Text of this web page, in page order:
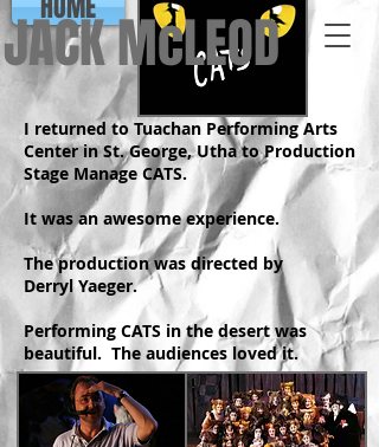
JACK McLEOD
I returned to Tuachan Performing Arts
Center in St. George, Utha to Production
Stage Manage CATS.
It was an awesome experience.
The production was directed by
Derryl Yaeger.
Performing CATS in the desert was
beautiful. The audiences loved it.